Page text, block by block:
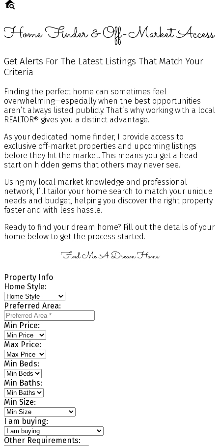
Home Finder & Off-Market Access
Get Alerts For The Latest Listings That Match Your
Criteria
Finding the perfect home can sometimes feel
overwhelming—especially when the best opportunities
aren’t always listed publicly. That’s why working with a local
REALTOR® gives you a distinct advantage.
As your dedicated home finder, I provide access to
exclusive off-market properties and upcoming listings
before they hit the market. This means you get a head
start on hidden gems that others may never see.
Using my local market knowledge and professional
network, I’ll tailor your home search to match your unique
needs and budget, helping you discover the right property
faster and with less hassle.
Ready to find your dream home? Fill out the details of your
home below to get the process started.
Find Me A Dream Home
Property Info
Home Style:
Preferred Area:
Min Price:
Max Price:
Min Beds:
Min Baths:
Min Size:
I am buying:
Other Requirements: